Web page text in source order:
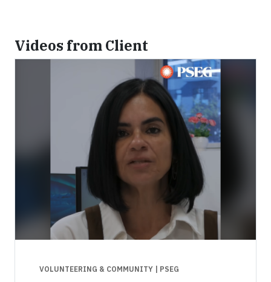
Videos from Client
VOLUNTEERING & COMMUNITY | PSEG